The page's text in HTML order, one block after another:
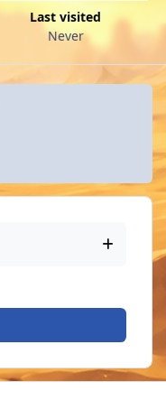
Last visited
Never